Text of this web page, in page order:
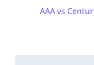
AAA vs